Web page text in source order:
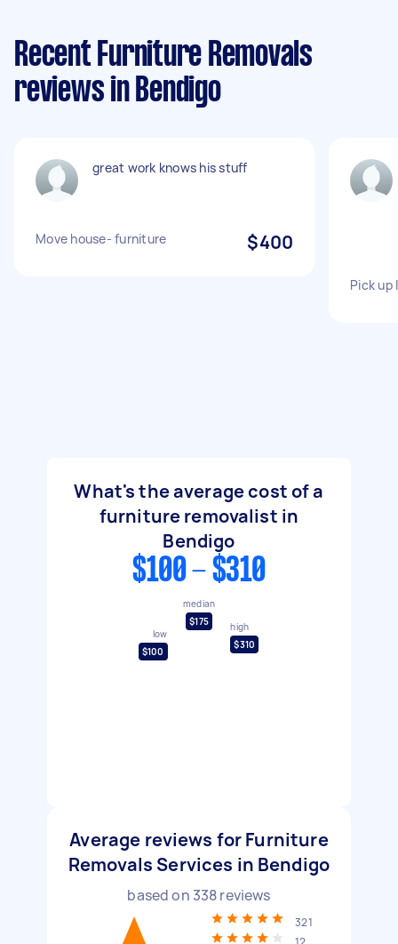
Recent Furniture Removals
reviews in Bendigo
great work knows his stuff
Move house- furniture $400
Pick up
What's the average cost of a
furniture removalist in
Bendigo
$100 - $310
low
$100
median
$175
high
$310
Average reviews for Furniture
Removals Services in Bendigo
based on 338reviews
321